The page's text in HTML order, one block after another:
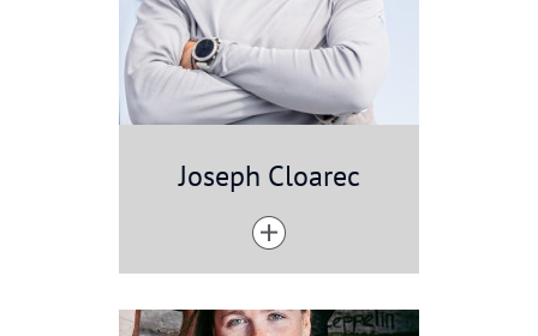
Joseph Cloarec